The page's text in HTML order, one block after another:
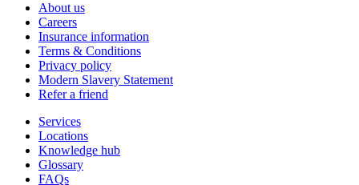
About us
Careers
Insurance information
Terms & Conditions
Privacy policy
Modern Slavery Statement
Refer a friend
Services
Locations
Knowledge hub
Glossary
FAQs